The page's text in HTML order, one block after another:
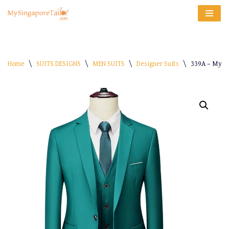
Home \ SUITS DESIGNS \ MEN SUITS \ Designer Suits \ 339A – My-